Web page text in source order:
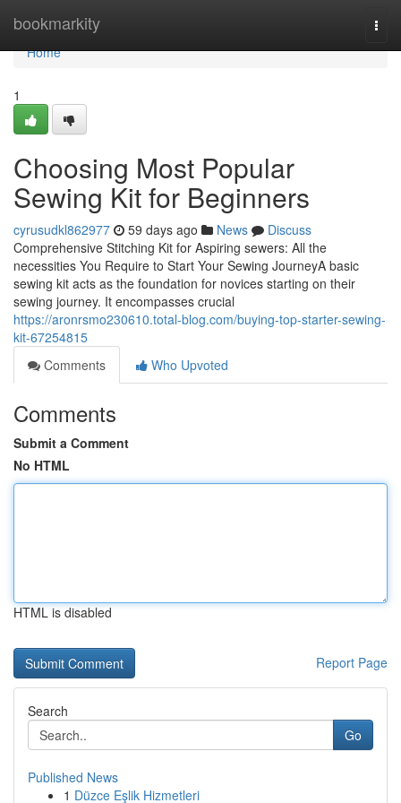
bookmarkity
Home
Home
1
Choosing Most Popular
Sewing Kit for Beginners
cyrusudkl862977 59 days ago News
Discuss
Comprehensive Stitching Kit for Aspiring sewers: All the
necessities You Require to Start Your Sewing JourneyA basic
sewing kit acts as the foundation for novices starting on their
sewing journey. It encompasses crucial
https://aronrsmo230610.total-blog.com/buying-top-starter-sewing-
kit-67254815
Comments
Who Upvoted
Comments
Submit a Comment
No HTML
HTML is disabled
Report Page
Search
Go
Published News
1 Düzce Eşlik Hizmetleri